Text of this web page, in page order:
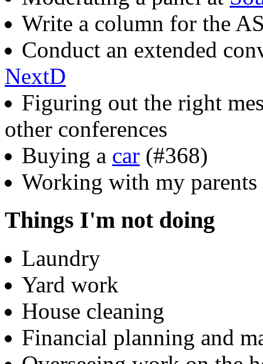
Write a column for the
Conduct an extended
NextD
Figuring out the right
other conferences
Buying a car (#368)
Working with my parents
Things I'm not doing
Laundry
Yard work
House cleaning
Financial planning and